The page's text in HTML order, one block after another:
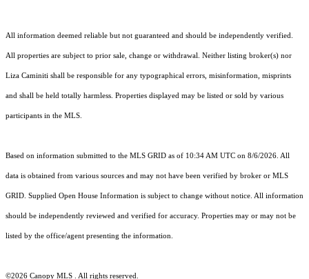
All information deemed reliable but not guaranteed and should be independently verified.
All properties are subject to prior sale, change or withdrawal. Neither listing broker(s) nor
Liza Caminiti shall be responsible for any typographical errors, misinformation, misprints
and shall be held totally harmless. Properties displayed may be listed or sold by various
participants in the MLS.
Based on information submitted to the MLS GRID as of 10:34 AM UTC on 8/6/2026. All
data is obtained from various sources and may not have been verified by broker or MLS
GRID. Supplied Open House Information is subject to change without notice. All information
should be independently reviewed and verified for accuracy. Properties may or may not be
listed by the office/agent presenting the information.
©2026 Canopy MLS . All rights reserved.